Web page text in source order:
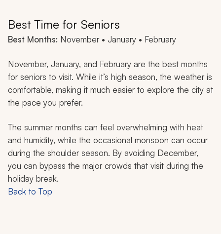
Best Time for Seniors
Best Months: November • January • February
November, January, and February are the best months
for seniors to visit. While it’s high season, the weather is
comfortable, making it much easier to explore the city at
the pace you prefer.
The summer months can feel overwhelming with heat
and humidity, while the occasional monsoon can occur
during the shoulder season. By avoiding December,
you can bypass the major crowds that visit during the
holiday break.
Back to Top